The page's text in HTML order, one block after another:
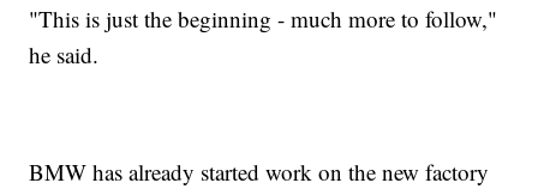
"This is just the beginning - much more to follow,"
he said.
BMW has already started work on the new factory